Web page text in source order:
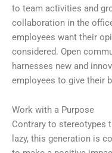
to team activities and
collaboration in the
employees want their
considered. Open
harnesses new and
employees to give their
Work with a Purpose
Contrary to stereotypes
lazy, this generation is